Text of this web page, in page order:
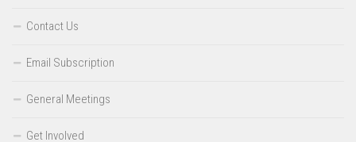
Contact Us
Email Subscription
General Meetings
Get Involved